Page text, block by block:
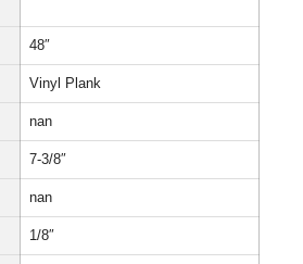
48″
Vinyl Plank
nan
7-3/8″
nan
1/8″